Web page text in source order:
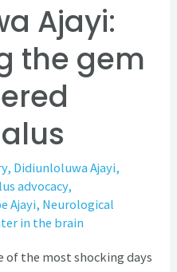
Ajayi:
the gem
, Didiunloluwa Ajayi,
advocacy,
Ajayi, Neurological
in the brain
of the most shocking days